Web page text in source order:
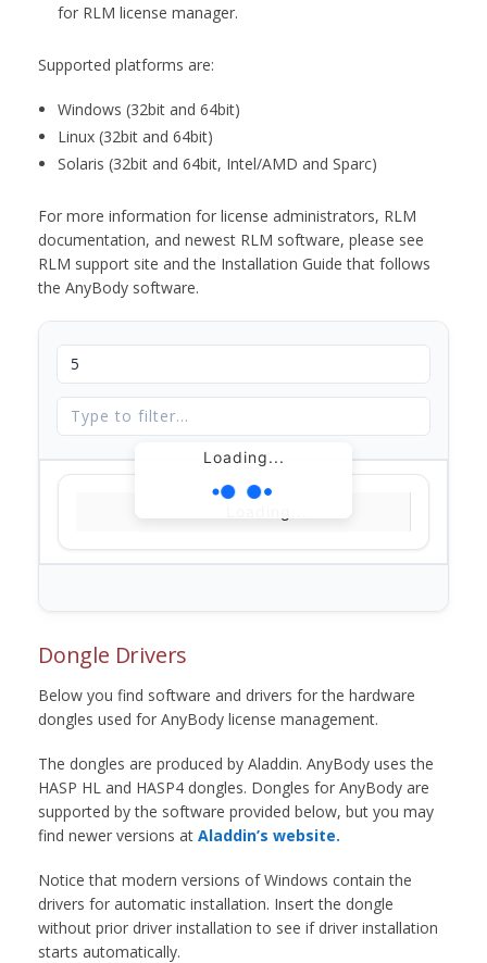
for RLM license manager.
Supported platforms are:
Windows (32bit and 64bit)
Linux (32bit and 64bit)
Solaris (32bit and 64bit, Intel/AMD and Sparc)
For more information for license administrators, RLM
documentation, and newest RLM software, please see
RLM support site and the Installation Guide that follows
the AnyBody software.
Loading...
Dongle Drivers
Below you find software and drivers for the hardware
dongles used for AnyBody license management.
The dongles are produced by Aladdin. AnyBody uses the
HASP HL and HASP4 dongles. Dongles for AnyBody are
supported by the software provided below, but you may
find newer versions at Aladdin’s website.
Notice that modern versions of Windows contain the
drivers for automatic installation. Insert the dongle
without prior driver installation to see if driver installation
starts automatically.